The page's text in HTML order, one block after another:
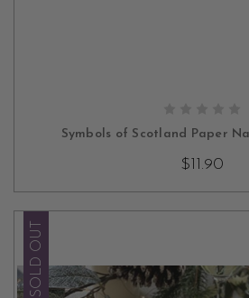
Symbols of Scotland Paper
$11.90
SOLD OUT